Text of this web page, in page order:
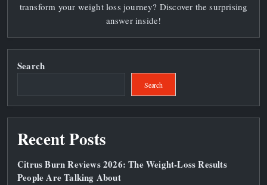
Best
For
Fast
Sustainable
Weight
transform your weight loss journey? Discover the surprising
answer inside!
Search
Search
Recent Posts
Citrus Burn Reviews 2026: The Weight‑Loss Results
People Are Talking About